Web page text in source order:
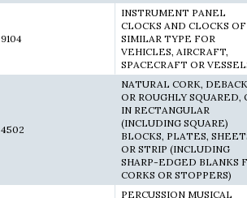
9104
INSTRUMENT PANEL
CLOCKS AND CLOCKS
SIMILAR TYPE FOR
VEHICLES, AIRCRAFT,
SPACECRAFT OR
4502
NATURAL CORK,
OR ROUGHLY SQUARED,
IN RECTANGULAR
(INCLUDING SQUARE)
BLOCKS, PLATES,
OR STRIP (INCLUDING
SHARP-EDGED BLANKS
CORKS OR STOPPERS)
PERCUSSION MUSICAL